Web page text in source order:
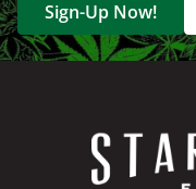
Sign-Up Now!